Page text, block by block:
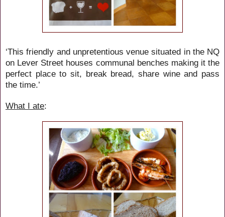
‘This friendly and unpretentious venue situated in the NQ
on Lever Street houses communal benches making it the
perfect place to sit, break bread, share wine and pass
the time.’
What I ate: